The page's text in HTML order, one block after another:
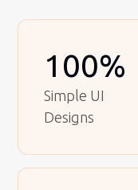
100%
Simple UI
Designs